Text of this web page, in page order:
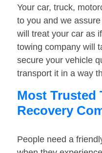
Your car, truck,
to you and we
will treat your car as
towing company will
secure your vehicle
transport it in a way
Most Trusted
Recovery
People need a